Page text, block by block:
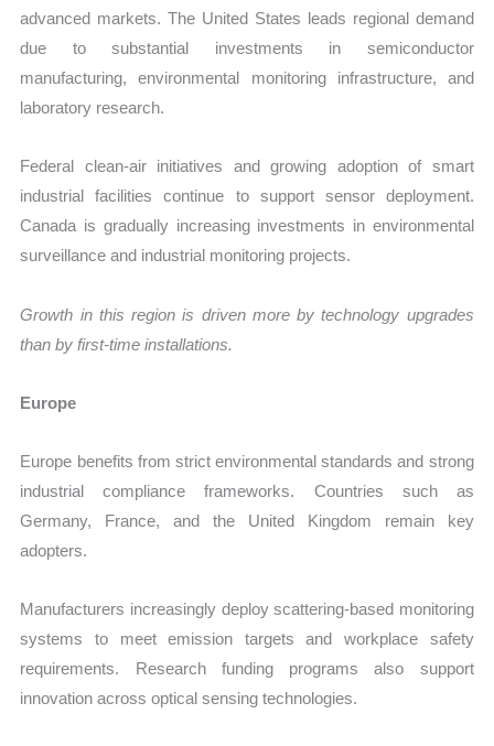
advanced markets. The United States leads regional demand
due to substantial investments in semiconductor
manufacturing, environmental monitoring infrastructure, and
laboratory research.
Federal clean-air initiatives and growing adoption of smart
industrial facilities continue to support sensor deployment.
Canada is gradually increasing investments in environmental
surveillance and industrial monitoring projects.
Growth in this region is driven more by technology upgrades
than by first-time installations.
Europe
Europe benefits from strict environmental standards and strong
industrial compliance frameworks. Countries such as
Germany, France, and the United Kingdom remain key
adopters.
Manufacturers increasingly deploy scattering-based monitoring
systems to meet emission targets and workplace safety
requirements. Research funding programs also support
innovation across optical sensing technologies.